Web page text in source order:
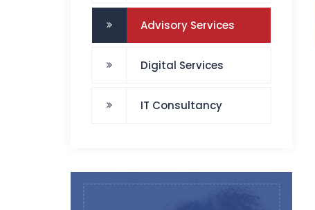
Advisory Services
Digital Services
IT Consultancy